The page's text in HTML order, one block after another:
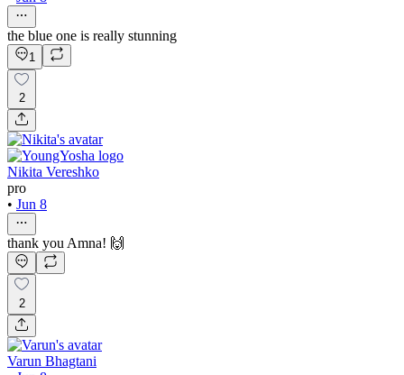
the blue one is really stunning
1
2
Nikita Vereshko
pro
• Jun 8
thank you Amna! 🙌
2
Varun Bhagtani